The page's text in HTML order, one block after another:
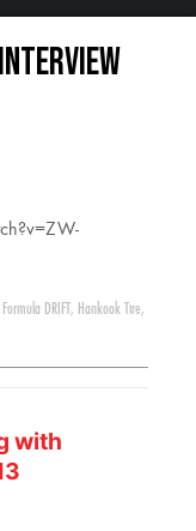
Interview
Formula DRIFT , Hankook Tire,
with